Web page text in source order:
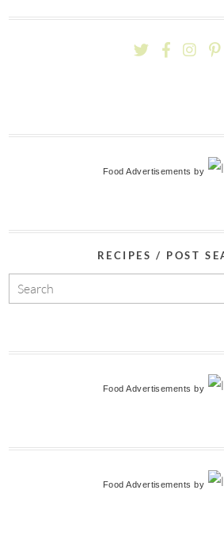
Food Advertisements by
RECIPES / POST
Food Advertisements by
Food Advertisements by